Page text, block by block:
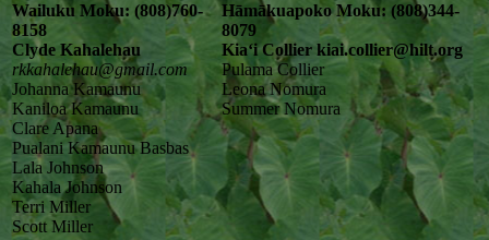
Wailuku Moku: (808)760-
8158
Clyde Kahalehau
rkkahalehau@gmail.com
Johanna Kamaunu
Kaniloa Kamaunu
Clare Apana
Pualani Kamaunu Basbas
Lala Johnson
Kahala Johnson
Terri Miller
Scott Miller
Hāmākuapoko Moku: (808)344-
8079
Kiaʻi Collier kiai.collier@hilt.org
Pulama Collier
Leona Nomura
Summer Nomura